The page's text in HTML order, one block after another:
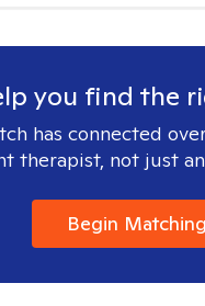
you find the
has connected
therapist, not just
Begin Matching